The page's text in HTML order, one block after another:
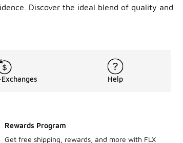
Discover the ideal blend of quality and
Help
Rewards Program
Get free shipping, rewards, and more with FLX